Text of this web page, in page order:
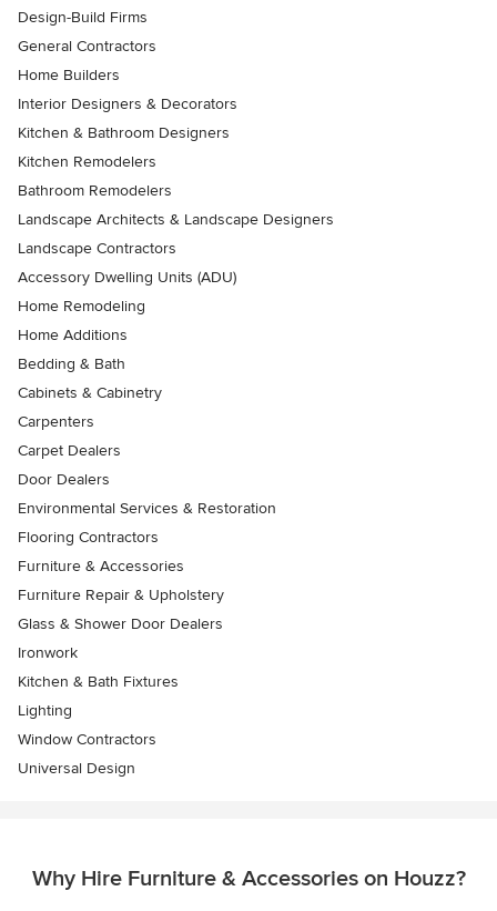
Design-Build Firms
General Contractors
Home Builders
Interior Designers & Decorators
Kitchen & Bathroom Designers
Kitchen Remodelers
Bathroom Remodelers
Landscape Architects & Landscape Designers
Landscape Contractors
Accessory Dwelling Units (ADU)
Home Remodeling
Home Additions
Bedding & Bath
Cabinets & Cabinetry
Carpenters
Carpet Dealers
Door Dealers
Environmental Services & Restoration
Flooring Contractors
Furniture & Accessories
Furniture Repair & Upholstery
Glass & Shower Door Dealers
Ironwork
Kitchen & Bath Fixtures
Lighting
Window Contractors
Universal Design
Why Hire Furniture & Accessories on Houzz?